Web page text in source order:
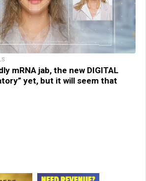
mRNA jab, the new DIGITAL
yet, but it will seem that